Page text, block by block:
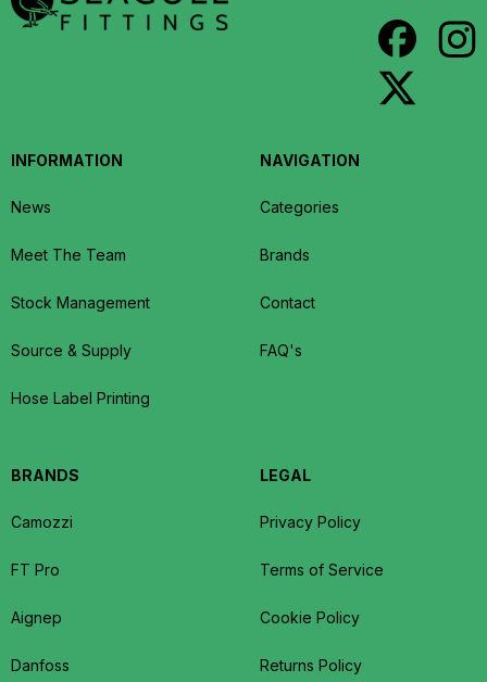
INFORMATION
News
Meet The Team
Stock Management
Source & Supply
Hose Label Printing
NAVIGATION
Categories
Brands
Contact
FAQ's
BRANDS
Camozzi
FT Pro
Aignep
Danfoss
LEGAL
Privacy Policy
Terms of Service
Cookie Policy
Returns Policy